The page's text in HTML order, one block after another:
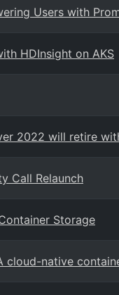
Users with
HDInsight on AKS
2022 will retire
Call Relaunch
Storage
cloud-native